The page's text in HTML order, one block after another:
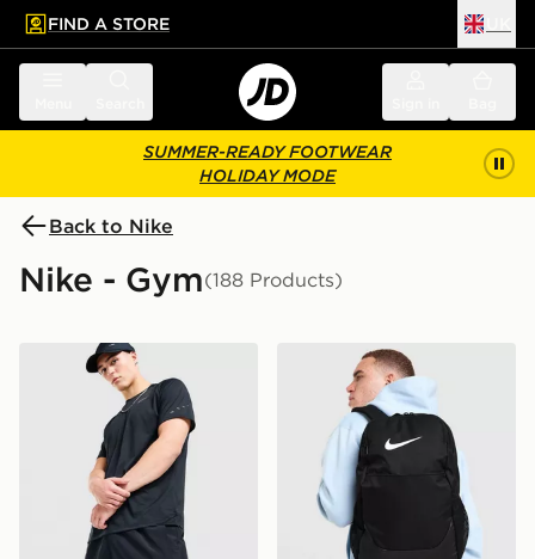
main content
Skip footer
FIND A STORE
SUMMER-READY FOOTWEAR
HOLIDAY MODE
Back to Nike
Nike - Gym(188 Products)
Nike Challenger 7" Shorts Nike Brasilia Backpack